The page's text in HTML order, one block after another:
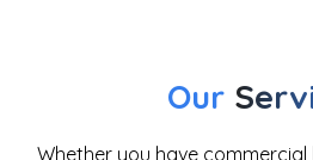
Our
Whether you have